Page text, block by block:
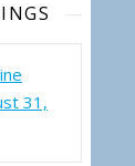
31,